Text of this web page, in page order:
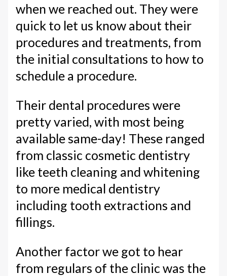
when we reached out. They were
quick to let us know about their
procedures and treatments, from
the initial consultations to how to
schedule a procedure.
Their dental procedures were
pretty varied, with most being
available same-day! These ranged
from classic cosmetic dentistry
like teeth cleaning and whitening
to more medical dentistry
including tooth extractions and
fillings.
Another factor we got to hear
from regulars of the clinic was the